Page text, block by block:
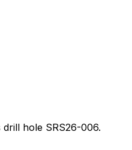
hole SRS26-006.